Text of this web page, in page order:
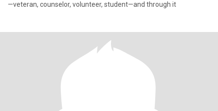
—veteran, counselor, volunteer, student—and through it